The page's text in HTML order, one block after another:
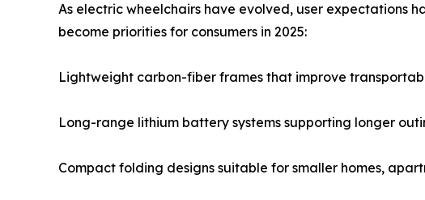
As electric wheelchairs have evolved, user expectations
become priorities for consumers in 2025:
Lightweight carbon-fiber frames that improve
Long-range lithium battery systems supporting longer
Compact folding designs suitable for smaller homes,